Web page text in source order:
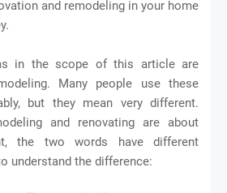
and remodeling in your home
in the scope of this article are
Many people use these
but they mean very different.
and renovating are about
the two words have different
understand the difference: